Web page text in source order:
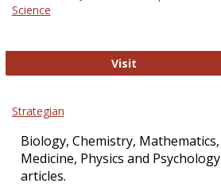
Science
Visit
Strategian
Biology, Chemistry, Mathematics,
Medicine, Physics and Psychology
articles.